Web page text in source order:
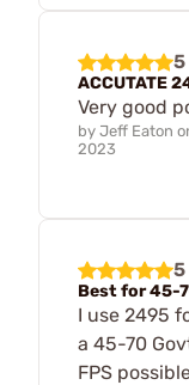
5
ACCUTATE
Very good
by Jeff Eaton
2023
5
Best for 45-
I use 2495
a 45-70
FPS